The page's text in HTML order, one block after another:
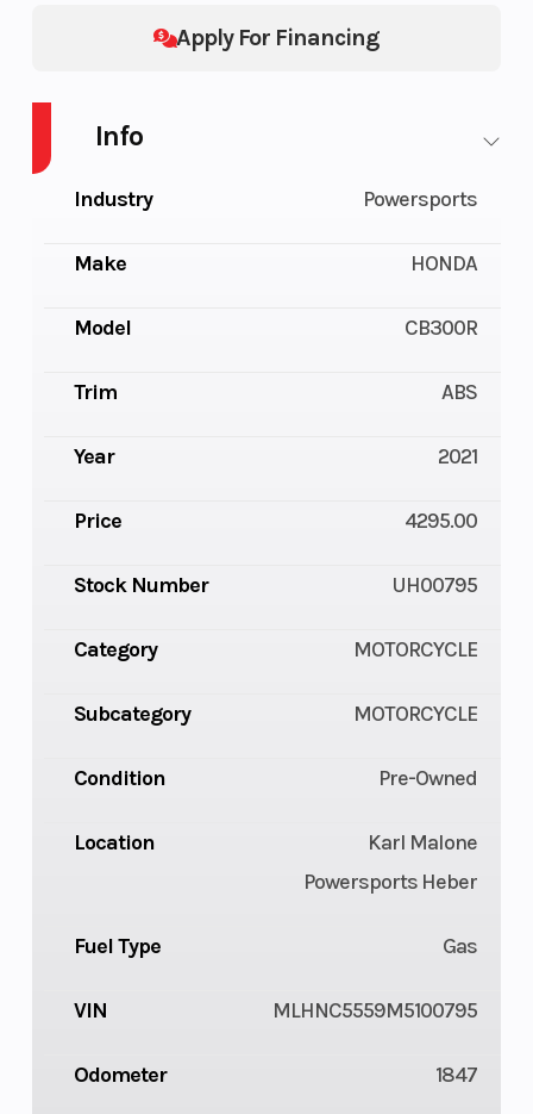
Apply For Financing
Info
Industry Powersports
Make HONDA
Model CB300R
Trim ABS
Year 2021
Price 4295.00
Stock Number UH00795
Category MOTORCYCLE
Subcategory MOTORCYCLE
Condition Pre-Owned
Location
Karl Malone
Powersports Heber
Fuel Type Gas
VIN MLHNC5559M5100795
Odometer 1847